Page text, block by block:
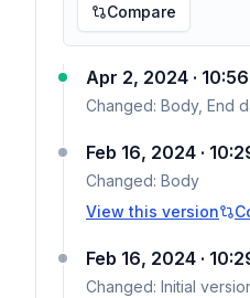
Compare
Apr 2, 2024 ·
Changed: Body, End
Feb 16, 2024 ·
Changed: Body
View this version
Feb 16, 2024 ·
Changed: Initial